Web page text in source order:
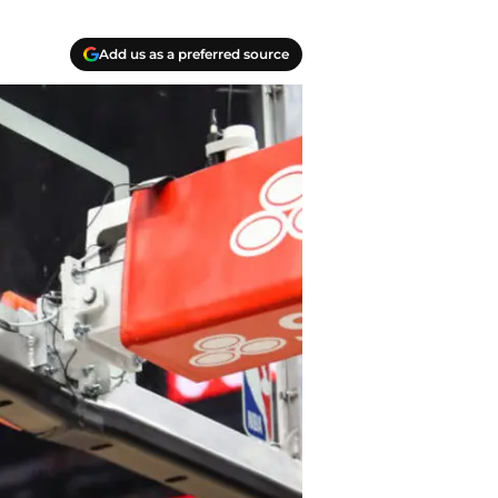
Add us as a preferred source